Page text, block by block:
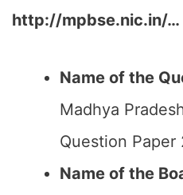
http://mpbse.nic.in/…
Name of the
Madhya
Question Paper
Name of the